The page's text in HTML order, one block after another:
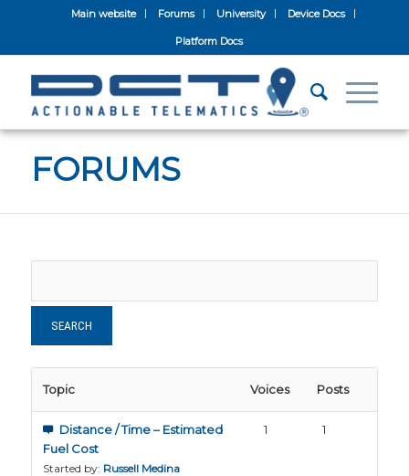
Main website Forums University Device Docs
Platform Docs
FORUMS
Topic Voices Posts
Distance / Time – Estimated
Fuel Cost
Started by: Russell Medina
1 1